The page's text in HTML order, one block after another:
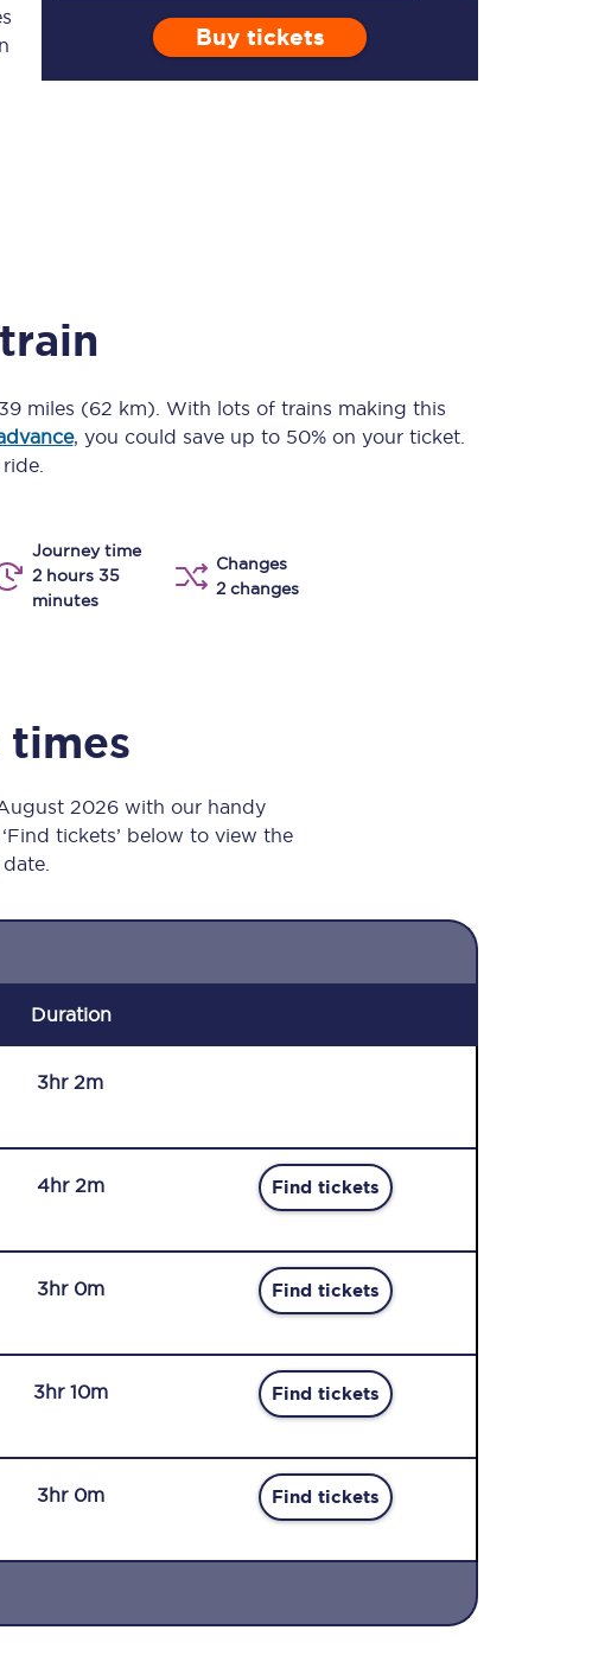
Our app is the
ultimate travel buddy;
onboard menu.
Buy tickets
39 miles (62 km) . With lots of trains making this
, you could save up to 50% on your ticket.
Journey time
2 hours 35
minutes
Changes
2 changes
2026 with our handy
tickets’ below to view the
Duration
3hr 2m
4hr 2m Find tickets
3hr 0m Find tickets
3hr 10m Find tickets
3hr 0m Find tickets